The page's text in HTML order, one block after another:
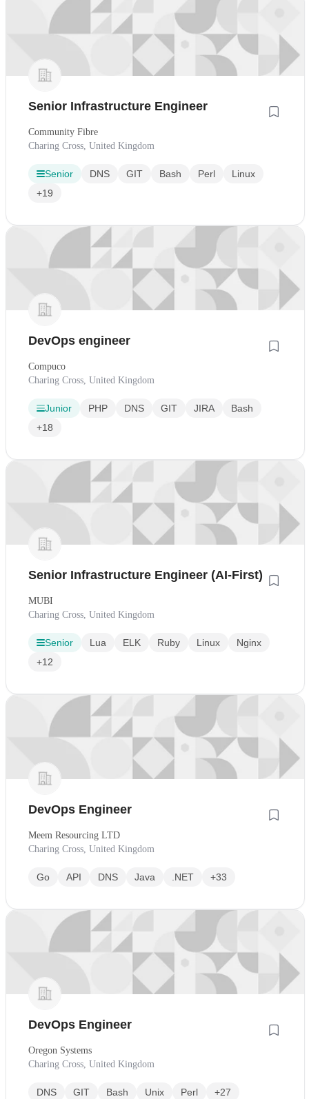
Senior Infrastructure Engineer
Community Fibre
Charing Cross, United Kingdom
Senior DNS GIT Bash Perl
Linux
+19
DevOps engineer
Compuco
Charing Cross, United Kingdom
Junior PHP DNS GIT JIRA
Bash
+18
Senior Infrastructure Engineer (AI-First)
MUBI
Charing Cross, United Kingdom
Senior Lua ELK Ruby Linux
Nginx
+12
DevOps Engineer
Meem Resourcing LTD
Charing Cross, United Kingdom
Go API DNS Java .NET +33
DevOps Engineer
Oregon Systems
Charing Cross, United Kingdom
DNS GIT Bash Unix Perl +27